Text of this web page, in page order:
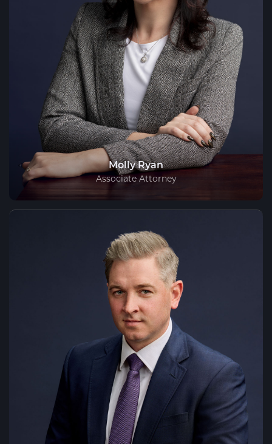
Molly Ryan
Associate Attorney